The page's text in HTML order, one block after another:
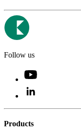
Follow us
Products